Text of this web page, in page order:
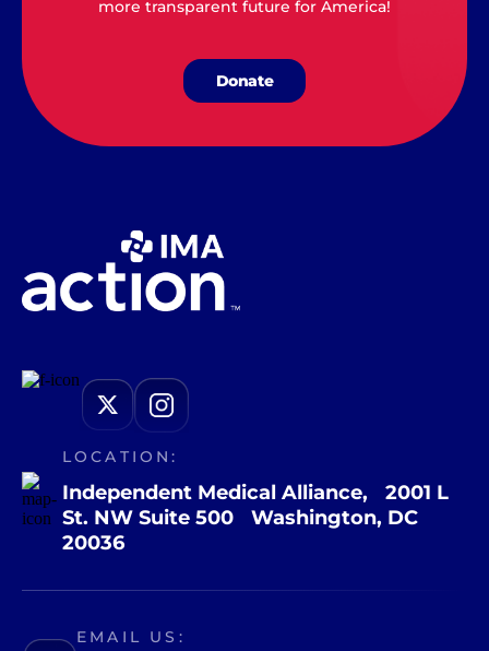
more transparent future for America!
Donate
LOCATION:
Independent Medical Alliance, 2001 L
St. NW Suite 500 Washington, DC
20036
EMAIL US: